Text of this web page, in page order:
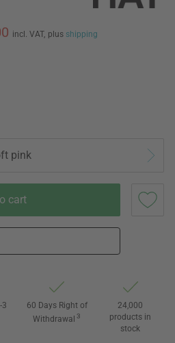
incl. VAT, plus shipping
pink
cart
3
60 Days Right of
Withdrawal 3
24,000
products in
stock